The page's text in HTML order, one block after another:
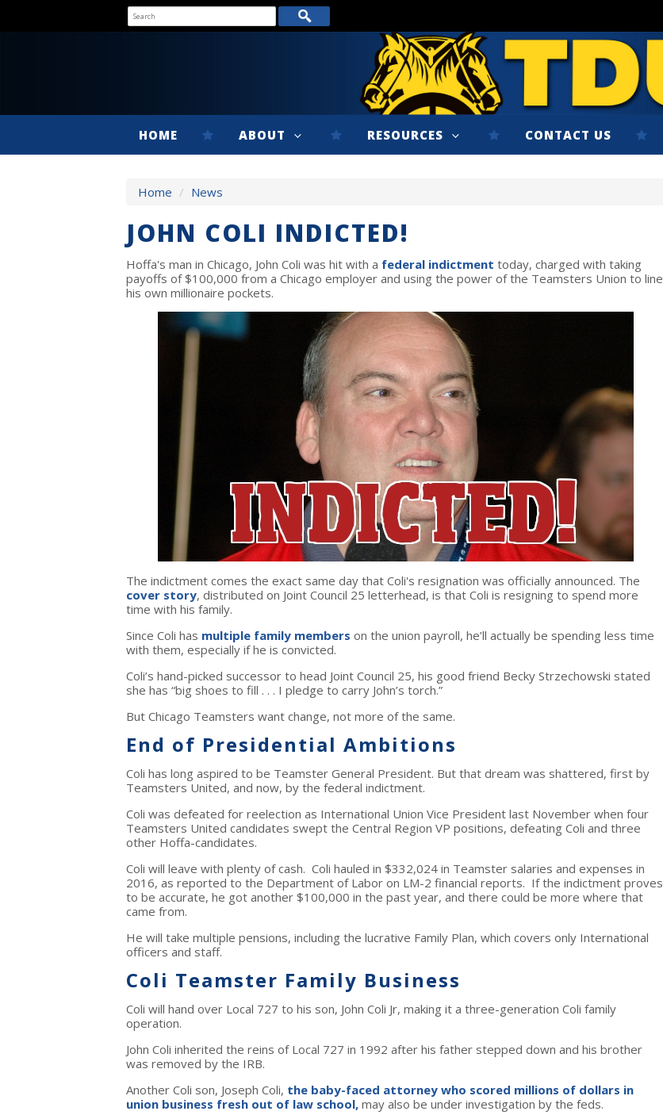
HOME ABOUT RESOURCES CONTACT US
Home / News
JOHN COLI INDICTED!
Hoffa's man in Chicago, John Coli was hit with a federal indictment today, charged with taking
payoffs of $100,000 from a Chicago employer and using the power of the Teamsters Union to line
his own millionaire pockets.
The indictment comes the exact same day that Coli's resignation was officially announced. The
cover story, distributed on Joint Council 25 letterhead, is that Coli is resigning to spend more
time with his family.
Since Coli has multiple family members on the union payroll, he’ll actually be spending less time
with them, especially if he is convicted.
Coli’s hand-picked successor to head Joint Council 25, his good friend Becky Strzechowski stated
she has “big shoes to fill . . . I pledge to carry John’s torch.”
But Chicago Teamsters want change, not more of the same.
End of Presidential Ambitions
Coli has long aspired to be Teamster General President. But that dream was shattered, first by
Teamsters United, and now, by the federal indictment.
Coli was defeated for reelection as International Union Vice President last November when four
Teamsters United candidates swept the Central Region VP positions, defeating Coli and three
other Hoffa-candidates.
Coli will leave with plenty of cash. Coli hauled in $332,024 in Teamster salaries and expenses in
2016, as reported to the Department of Labor on LM-2 financial reports. If the indictment proves
to be accurate, he got another $100,000 in the past year, and there could be more where that
came from.
He will take multiple pensions, including the lucrative Family Plan, which covers only International
officers and staff.
Coli Teamster Family Business
Coli will hand over Local 727 to his son, John Coli Jr, making it a three-generation Coli family
operation.
John Coli inherited the reins of Local 727 in 1992 after his father stepped down and his brother
was removed by the IRB.
Another Coli son, Joseph Coli, the baby-faced attorney who scored millions of dollars in
union business fresh out of law school, may also be under investigation by the feds.